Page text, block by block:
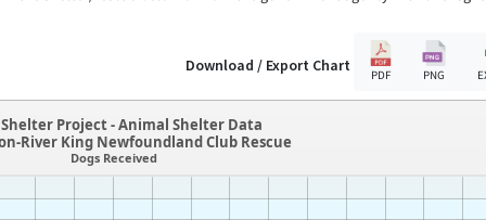
Download / Export Chart
PDF PNG
Project - Animal Shelter Data
River King Newfoundland Club Rescue
Dogs Received